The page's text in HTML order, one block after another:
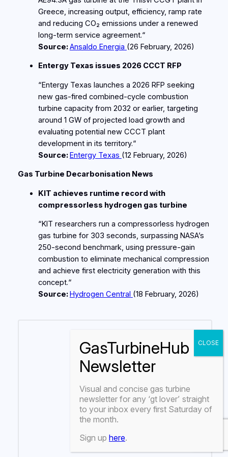
Greece, increasing output, efficiency, ramp rate
and reducing CO₂ emissions under a renewed
long‑term service agreement.“
Source:Ansaldo Energia (26 February, 2026)
Entergy Texas issues 2026 CCCT RFP
“Entergy Texas launches a 2026 RFP seeking
new gas‑fired combined‑cycle combustion
turbine capacity from 2032 or earlier, targeting
around 1 GW of projected load growth and
evaluating potential new CCCT plant
development in its territory.“
Source:Entergy Texas (12 February, 2026)
Gas Turbine Decarbonisation News
KIT achieves runtime record with
compressorless hydrogen gas turbine
“KIT researchers run a compressorless hydrogen
gas turbine for 303 seconds, surpassing NASA’s
250‑second benchmark, using pressure‑gain
combustion to eliminate mechanical compression
and achieve first electricity generation with this
concept.“
Source:Hydrogen Central (18 February, 2026)
Visual and concise gas turbine
newsletter for any ‘gt lover’ straight
to your inbox every first Saturday of
the month.
Sign up here.